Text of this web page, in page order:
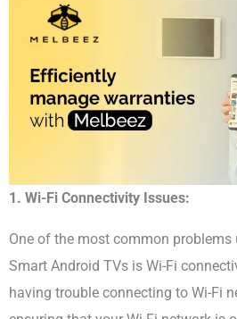
1. Wi-Fi Connectivity Issues:
One of the most common problems
Smart Android TVs is Wi-Fi
having trouble connecting to Wi-Fi